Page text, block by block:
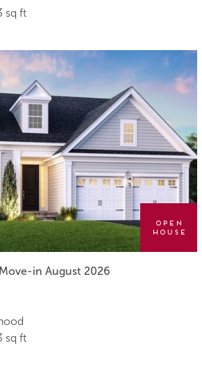
ft
Open
House
in August 2026
ft